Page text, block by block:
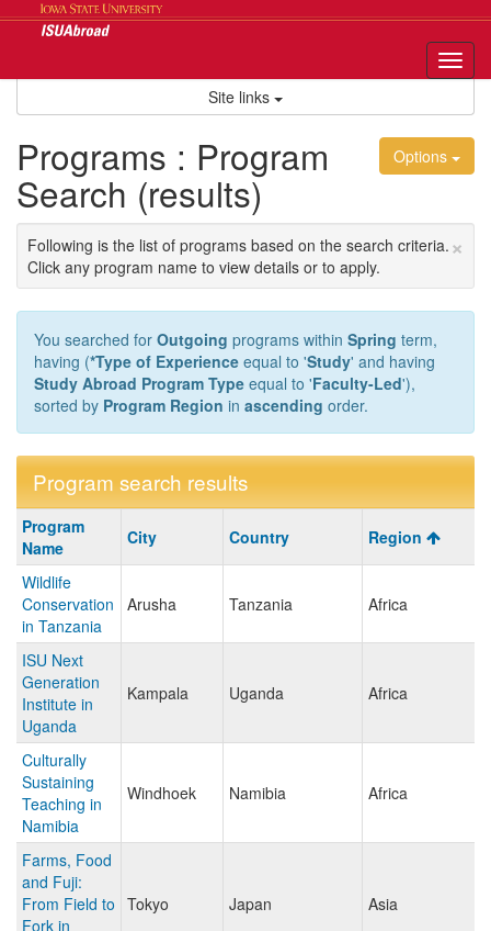
Site links
Options
Programs : Program
Search (results)
×
Following is the list of programs based on the search criteria.
Click any program name to view details or to apply.
You searched for Outgoing programs within Spring term,
having (*Type of Experience equal to 'Study' and having
Study Abroad Program Type equal to 'Faculty-Led'),
sorted by Program Region in ascending order.
Program search results
Program
search
results
Program
Name
City Country Region
Wildlife
Conservation
in Tanzania
Arusha Tanzania Africa
ISU Next
Generation
Institute in
Uganda
Kampala Uganda Africa
Culturally
Sustaining
Teaching in
Namibia
Windhoek Namibia Africa
Farms, Food
and Fuji:
From Field to
Fork in
Tokyo Japan Asia